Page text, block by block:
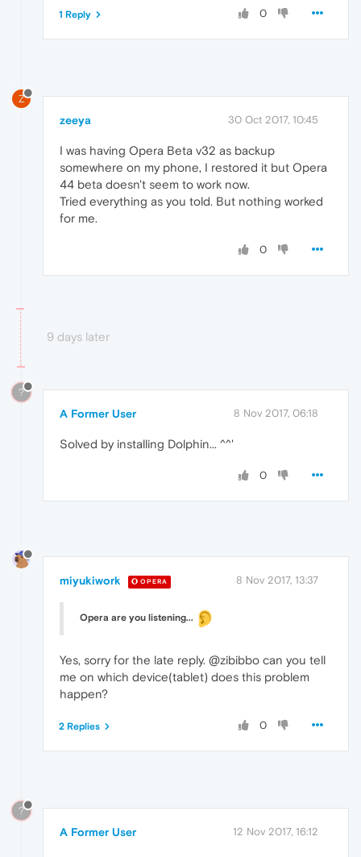
0
1 Reply
Z
zeeya 30 Oct 2017, 10:45
I was having Opera Beta v32 as backup
somewhere on my phone, I restored it but Opera
44 beta doesn't seem to work now.
Tried everything as you told. But nothing worked
for me.
0
9 days later
?
A Former User 8 Nov 2017, 06:18
Solved by installing Dolphin... ^^'
0
miyukiwork OPERA 8 Nov 2017, 13:37
Opera are you listening...
Yes, sorry for the late reply. @zibibbo can you tell
me on which device(tablet) does this problem
happen?
0
2 Replies
?
A Former User 12 Nov 2017, 16:12